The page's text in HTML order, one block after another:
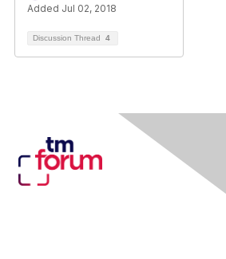
Added Jul 02, 2018
Discussion Thread 4